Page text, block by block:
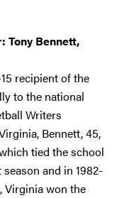
Tony Bennett,
recipient of the
to the national
Writers
Bennett, 45,
tied the school
and in 1982-
Virginia won the